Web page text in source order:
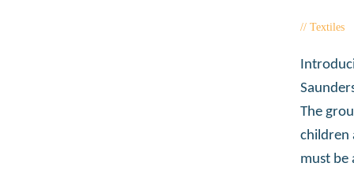
Textiles
The
children
must be